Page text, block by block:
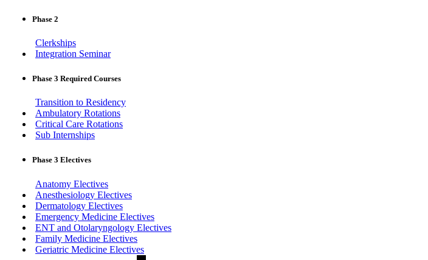
Phase 2
Clerkships
Integration Seminar
Phase 3 Required Courses
Transition to Residency
Ambulatory Rotations
Critical Care Rotations
Sub Internships
Phase 3 Electives
Anatomy Electives
Anesthesiology Electives
Dermatology Electives
Emergency Medicine Electives
ENT and Otolaryngology Electives
Family Medicine Electives
Geriatric Medicine Electives